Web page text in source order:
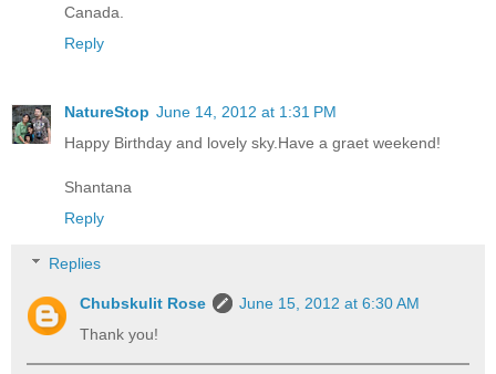
Canada.
Reply
NatureStop June 14, 2012 at 1:31 PM
Happy Birthday and lovely sky.Have a graet weekend!
Shantana
Reply
Replies
Chubskulit Rose
June 15, 2012 at 6:30 AM
Thank you!